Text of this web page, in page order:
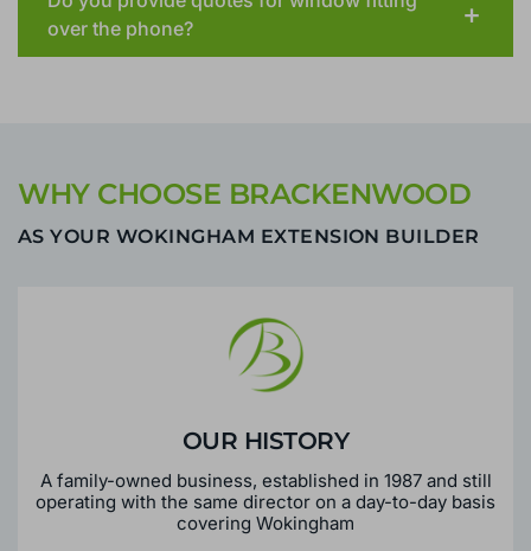
over the phone?
WHY CHOOSE BRACKENWOOD
AS YOUR WOKINGHAM EXTENSION BUILDER
OUR HISTORY
A family-owned business, established in 1987 and still
operating with the same director on a day-to-day basis
covering Wokingham